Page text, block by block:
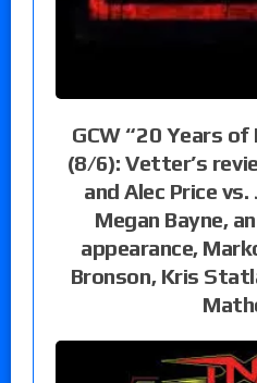
GCW “20 Years
(8/6): Vetter’s
and Alec Price vs.
Megan Bayne,
appearance,
Bronson, Kris